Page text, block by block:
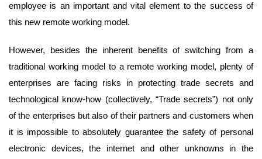
employee is an important and vital element to the success of
this new remote working model.
However, besides the inherent benefits of switching from a
traditional working model to a remote working model, plenty of
enterprises are facing risks in protecting trade secrets and
technological know-how (collectively, “Trade secrets”) not only
of the enterprises but also of their partners and customers when
it is impossible to absolutely guarantee the safety of personal
electronic devices, the internet and other unknowns in the